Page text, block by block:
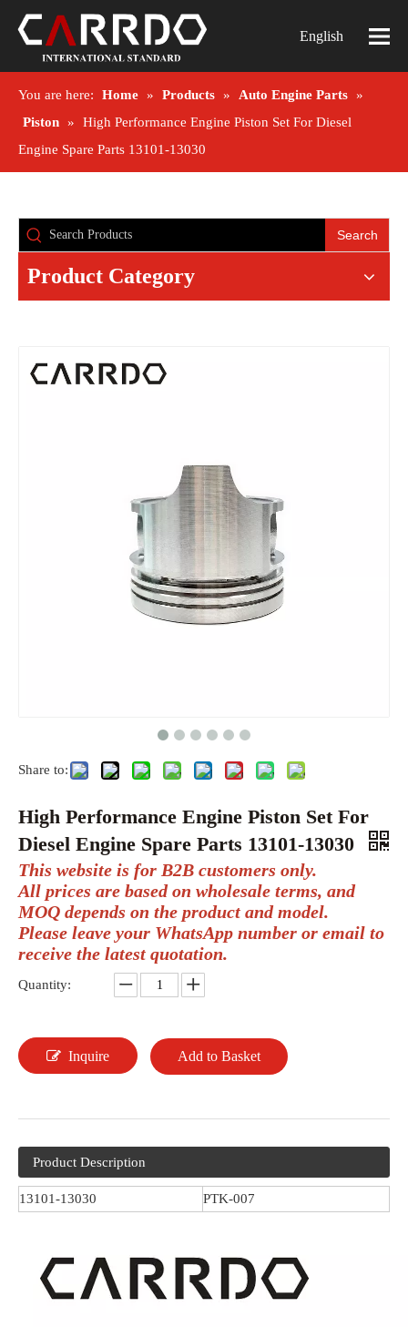
English
You are here: Home » Products » Auto Engine Parts »
Piston »
High Performance Engine Piston Set For Diesel
Engine Spare Parts 13101-13030
Search
Product Category
Share to:
High Performance Engine Piston Set For
Diesel Engine Spare Parts 13101-13030
This website is for B2B customers only.
All prices are based on wholesale terms, and
MOQ depends on the product and model.
Please leave your WhatsApp number or email to
receive the latest quotation.
Quantity:
Inquire Add to Basket
Product Description
13101-13030 PTK-007